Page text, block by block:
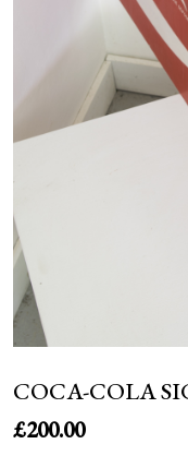
COCA-COLA
£200.00